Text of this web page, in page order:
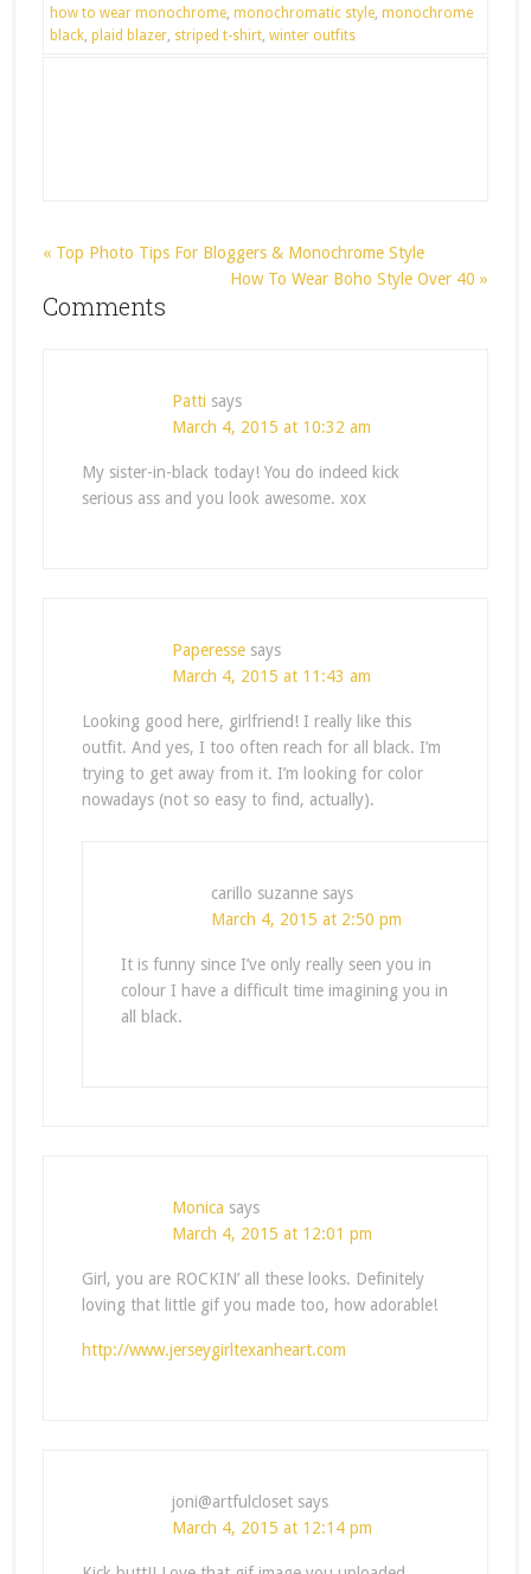
how to wear monochrome, monochromatic style, monochrome
black, plaid blazer, striped t-shirt, winter outfits
« Top Photo Tips For Bloggers & Monochrome Style
How To Wear Boho Style Over 40 »
Comments
Patti says
March 4, 2015 at 10:32 am
My sister-in-black today! You do indeed kick
serious ass and you look awesome. xox
Paperesse says
March 4, 2015 at 11:43 am
Looking good here, girlfriend! I really like this
outfit. And yes, I too often reach for all black. I’m
trying to get away from it. I’m looking for color
nowadays (not so easy to find, actually).
carillo suzanne says
March 4, 2015 at 2:50 pm
It is funny since I’ve only really seen you in
colour I have a difficult time imagining you in
all black.
Monica says
March 4, 2015 at 12:01 pm
Girl, you are ROCKIN’ all these looks. Definitely
loving that little gif you made too, how adorable!
http://www.jerseygirltexanheart.com
joni@artfulcloset says
March 4, 2015 at 12:14 pm